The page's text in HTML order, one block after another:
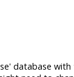
database